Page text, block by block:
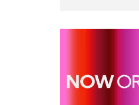
the PBS